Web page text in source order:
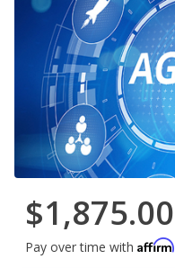
$1,875.00
Pay over time with Affirm